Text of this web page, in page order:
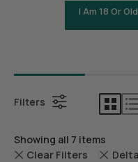
I Am 18 Or
Bundles
Filters
Showing all 7 items
Clear Filters